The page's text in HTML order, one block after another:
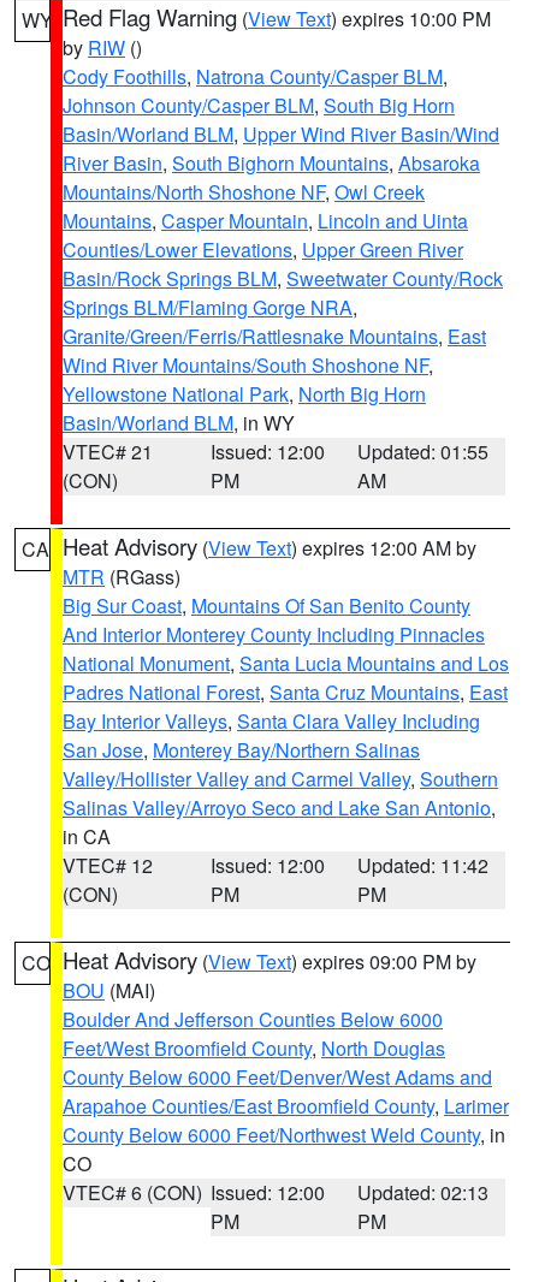
WY Red Flag Warning (View Text) expires 10:00 PM
by RIW ()
Cody Foothills, Natrona County/Casper BLM,
Johnson County/Casper BLM, South Big Horn
Basin/Worland BLM, Upper Wind River Basin/Wind
River Basin, South Bighorn Mountains, Absaroka
Mountains/North Shoshone NF, Owl Creek
Mountains, Casper Mountain, Lincoln and Uinta
Counties/Lower Elevations, Upper Green River
Basin/Rock Springs BLM, Sweetwater County/Rock
Springs BLM/Flaming Gorge NRA,
Granite/Green/Ferris/Rattlesnake Mountains, East
Wind River Mountains/South Shoshone NF,
Yellowstone National Park, North Big Horn
Basin/Worland BLM, in WY
VTEC# 21
(CON)
Issued: 12:00
PM
Updated: 01:55
AM
CA Heat Advisory (View Text) expires 12:00 AM by
MTR (RGass)
Big Sur Coast, Mountains Of San Benito County
And Interior Monterey County Including Pinnacles
National Monument, Santa Lucia Mountains and Los
Padres National Forest, Santa Cruz Mountains, East
Bay Interior Valleys, Santa Clara Valley Including
San Jose, Monterey Bay/Northern Salinas
Valley/Hollister Valley and Carmel Valley, Southern
Salinas Valley/Arroyo Seco and Lake San Antonio,
in CA
VTEC# 12
(CON)
Issued: 12:00
PM
Updated: 11:42
PM
CO Heat Advisory (View Text) expires 09:00 PM by
BOU (MAI)
Boulder And Jefferson Counties Below 6000
Feet/West Broomfield County, North Douglas
County Below 6000 Feet/Denver/West Adams and
Arapahoe Counties/East Broomfield County, Larimer
County Below 6000 Feet/Northwest Weld County, in
CO
VTEC# 6 (CON) Issued: 12:00
PM
Updated: 02:13
PM